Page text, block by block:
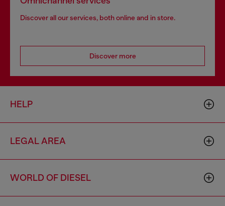
Discover all our services, both online and in store.
Discover more
HELP
LEGAL AREA
WORLD OF DIESEL